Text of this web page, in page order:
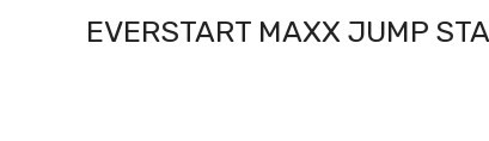
EVERSTART MAXX JUMP